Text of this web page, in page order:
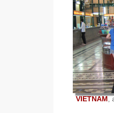
VIETNAM,